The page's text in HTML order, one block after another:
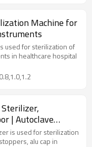
Machine for
used for sterilization of
in healthcare hospital
Sterilizer,
| Autoclave
is used for sterilization
alu cap in